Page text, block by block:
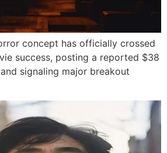
concept has officially crossed
success, posting a reported $38
signaling major breakout